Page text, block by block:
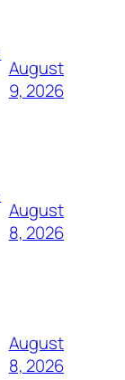
August
9, 2026
August
8, 2026
August
8, 2026